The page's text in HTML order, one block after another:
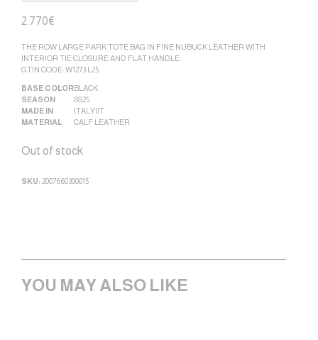
2.770€
THE ROW LARGE PARK TOTE BAG IN FINE NUBUCK LEATHER WITH
INTERIOR TIE CLOSURE AND FLAT HANDLE.
GTIN CODE: W1273 L25
BASE COLORBLACK
SEASON
SS25
MADE IN
ITALY|IT
MATERIAL
CALF LEATHER
Out of stock
SKU: 2007660300015
YOU MAY ALSO LIKE